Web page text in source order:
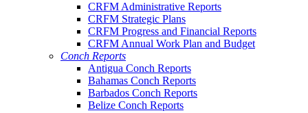
CRFM Administrative Reports
CRFM Strategic Plans
CRFM Progress and Financial Reports
CRFM Annual Work Plan and Budget
Conch Reports
Antigua Conch Reports
Bahamas Conch Reports
Barbados Conch Reports
Belize Conch Reports